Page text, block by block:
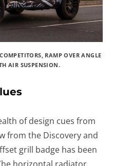
RAMP OVER ANGLE
AIR SUSPENSION.
of design cues from
from the Discovery and
grill badge has been